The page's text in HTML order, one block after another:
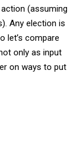
(assuming
Any election is
let’s compare
only as input
on ways to put